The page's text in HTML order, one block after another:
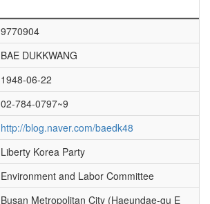
9770904
BAE DUKKWANG
1948-06-22
02-784-0797~9
http://blog.naver.com/baedk48
Liberty Korea Party
Environment and Labor Committee
Busan Metropolitan City (Haeundae-gu E